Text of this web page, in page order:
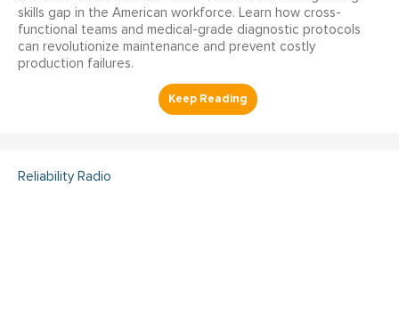
skills gap in the American workforce. Learn how cross-
functional teams and medical-grade diagnostic protocols
can revolutionize maintenance and prevent costly
production failures.
Reliability Radio